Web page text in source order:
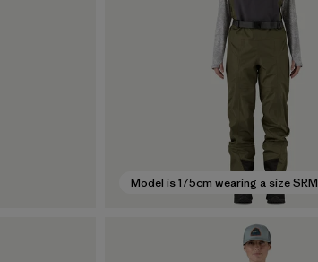
Model is 175cm wearing a size SRM